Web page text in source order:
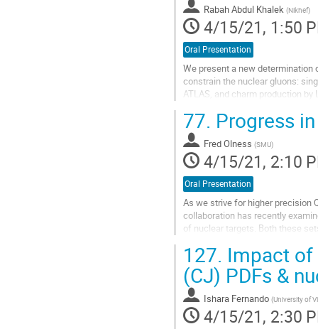
Rabah Abdul Khalek (Nikhef)
4/15/21, 1:50
Oral Presentation
We present a new
constrain the nuclear gluons:
ATLAS, and charm production
Go
to
contribution
page
77. Progress
Fred Olness (SMU)
4/15/21, 2:10
Oral Presentation
As we strive for higher precision
collaboration has recently
of nuclear targets. Both these
Go
to
contribution
page
127. Impact of
(CJ) PDFs &
Ishara Fernando (University of
4/15/21, 2:30